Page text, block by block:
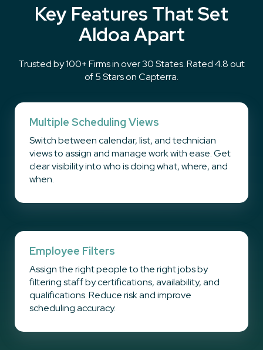
Key Features That Set
Aldoa Apart
Trusted by 100+ Firms in over 30 States. Rated 4.8 out
of 5 Stars on Capterra.
Multiple Scheduling Views
Switch between calendar, list, and technician
views to assign and manage work with ease. Get
clear visibility into who is doing what, where, and
when.
Employee Filters
Assign the right people to the right jobs by
filtering staff by certifications, availability, and
qualifications. Reduce risk and improve
scheduling accuracy.